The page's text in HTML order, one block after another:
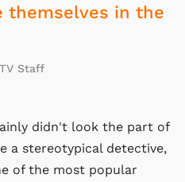
themselves in the
Staff
didn't look the part of
a stereotypical detective,
of the most popular